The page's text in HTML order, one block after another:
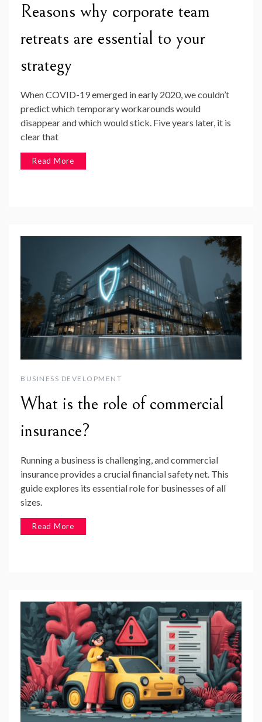
Reasons why corporate team
retreats are essential to your
strategy
When COVID-19 emerged in early 2020, we couldn’t
predict which temporary workarounds would
disappear and which would stick. Five years later, it is
clear that
Read More
BUSINESS DEVELOPMENT
What is the role of commercial
insurance?
Running a business is challenging, and commercial
insurance provides a crucial financial safety net. This
guide explores its essential role for businesses of all
sizes.
Read More